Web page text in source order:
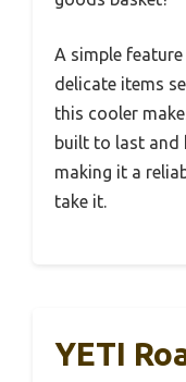
A simple
delicate items
this cooler
built to last and
making it a
take it.
YETI